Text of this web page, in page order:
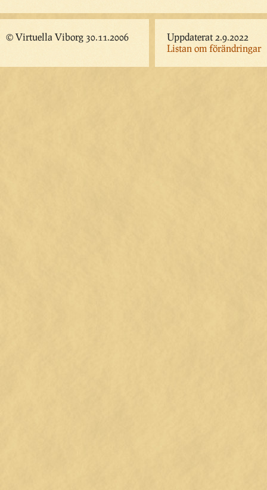
© Virtuella Viborg 30.11.2006
Uppdaterat 2.9.2022
Listan om förändringar